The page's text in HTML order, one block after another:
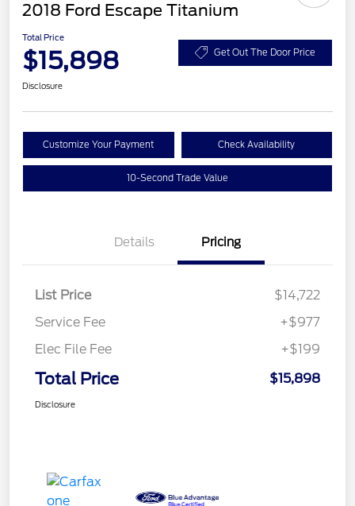
2018 Ford Escape Titanium
Total Price
$15,898 Get Out The Door Price
Disclosure
Customize Your Payment Check Availability
10-Second Trade Value
Details Pricing
List Price
$14,722
Service Fee
+$977
Elec File Fee
+$199
Total Price $15,898
Disclosure